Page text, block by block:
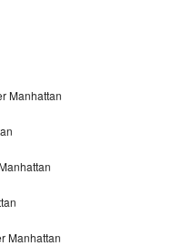
Manhattan
Manhattan